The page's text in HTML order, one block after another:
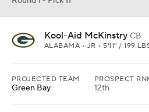
Kool-Aid McKinstry CB
ALABAMA • JR • 5'11" / 199
PROJECTED TEAM
Green Bay
PROSPECT
12th